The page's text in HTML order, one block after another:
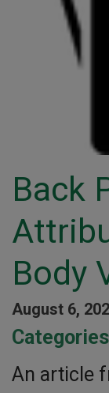
Back
Body
August 6,
An article